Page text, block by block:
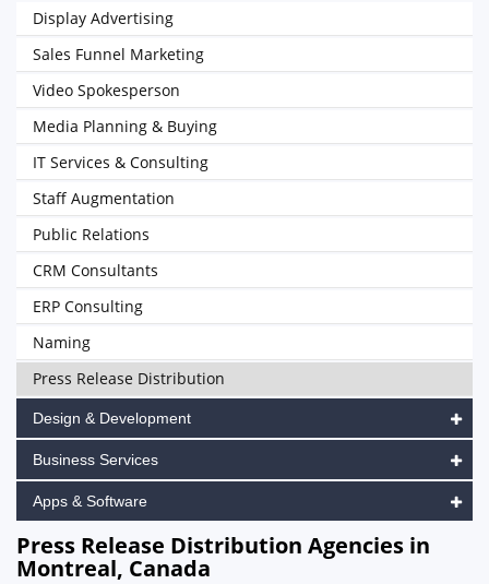
Display Advertising
Sales Funnel Marketing
Video Spokesperson
Media Planning & Buying
IT Services & Consulting
Staff Augmentation
Public Relations
CRM Consultants
ERP Consulting
Naming
Press Release Distribution
Design & Development
Business Services
Apps & Software
Press Release Distribution Agencies in
Montreal, Canada